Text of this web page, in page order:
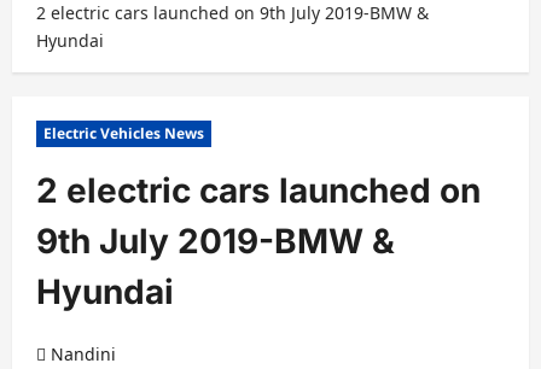
2 electric cars launched on 9th July 2019-BMW &
Hyundai
Electric Vehicles News
2 electric cars launched on
9th July 2019-BMW &
Hyundai
Nandini